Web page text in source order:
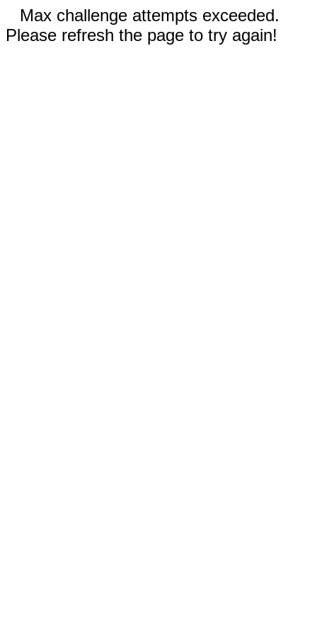
Max challenge attempts exceeded.
Please refresh the page to try again!